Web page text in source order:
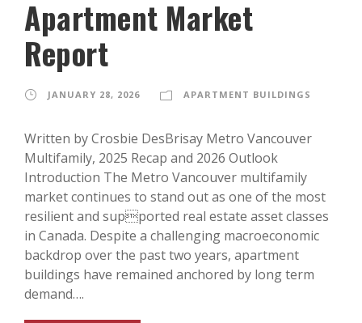
Apartment Market
Report
JANUARY 28, 2026 APARTMENT BUILDINGS
Written by Crosbie DesBrisay Metro Vancouver
Multifamily, 2025 Recap and 2026 Outlook
Introduction The Metro Vancouver multifamily
market continues to stand out as one of the most
resilient and supported real estate asset classes
in Canada. Despite a challenging macroeconomic
backdrop over the past two years, apartment
buildings have remained anchored by long term
demand….